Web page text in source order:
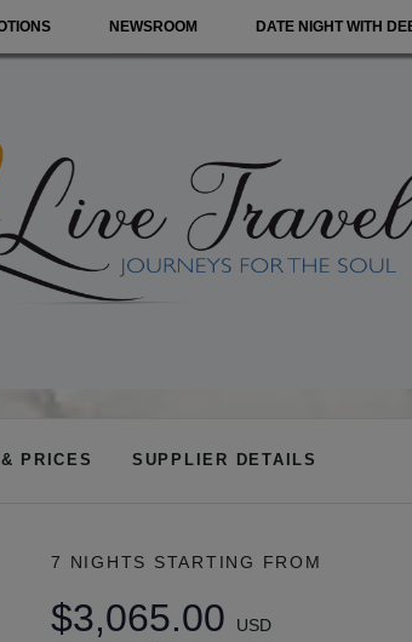
NEWSROOM DATE NIGHT WITH
PRICES SUPPLIER DETAILS
7 NIGHTS STARTING FROM
$3,065.00
USD